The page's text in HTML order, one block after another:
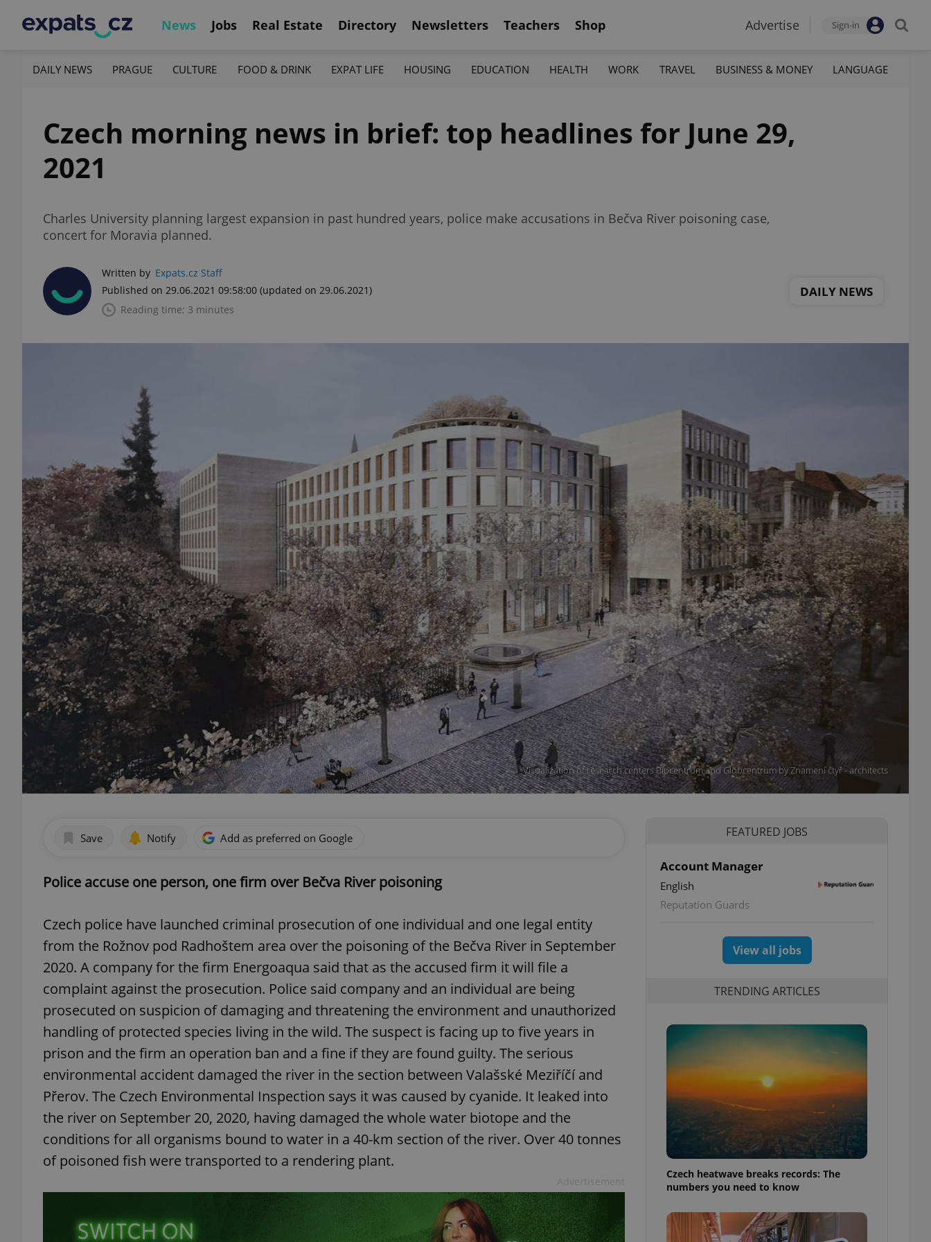
News Jobs Real Estate Directory Newsletters Teachers Shop Advertise Sign-in
DAILY NEWS PRAGUE CULTURE FOOD & DRINK EXPAT LIFE HOUSING EDUCATION HEALTH WORK TRAVEL BUSINESS & MONEY LANGUAGE
Czech morning news in brief: top headlines for June 29,
2021
Charles University planning largest expansion in past hundred years, police make accusations in Bečva River poisoning case,
concert for Moravia planned.
Written by Expats.cz Staff
Published on 29.06.2021 09:58:00 (updated on 29.06.2021)
Reading time: 3 minutes
DAILY NEWS
Visualization of research centers Biocentrum and Globcentrum by Znamení čtyř - architects
Save Notify Add as preferred on Google
Police accuse one person, one firm over Bečva River poisoning
Czech police have launched criminal prosecution of one individual and one legal entity
from the Rožnov pod Radhoštem area over the poisoning of the Bečva River in September
2020. A company for the firm Energoaqua said that as the accused firm it will file a
complaint against the prosecution. Police said company and an individual are being
prosecuted on suspicion of damaging and threatening the environment and unauthorized
handling of protected species living in the wild. The suspect is facing up to five years in
prison and the firm an operation ban and a fine if they are found guilty. The serious
environmental accident damaged the river in the section between Valašské Meziříčí and
Přerov. The Czech Environmental Inspection says it was caused by cyanide. It leaked into
the river on September 20, 2020, having damaged the whole water biotope and the
conditions for all organisms bound to water in a 40-km section of the river. Over 40 tonnes
of poisoned fish were transported to a rendering plant.
FEATURED JOBS
Account Manager
English
Reputation Guards
View all jobs
TRENDING ARTICLES
Czech heatwave breaks records: The
numbers you need to know